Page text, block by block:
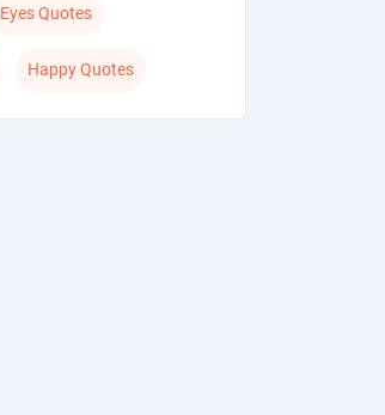
Eyes Quotes
Happy Quotes